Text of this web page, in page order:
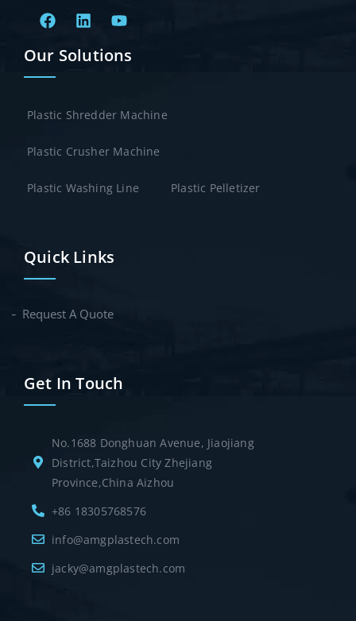
Our Solutions
Plastic Shredder Machine
Plastic Crusher Machine
Plastic Washing Line Plastic Pelletizer
Quick Links
Request A Quote
Get In Touch
No.1688 Donghuan Avenue, Jiaojiang
District,Taizhou City Zhejiang
Province,China Aizhou
+86 18305768576
info@amgplastech.com
jacky@amgplastech.com